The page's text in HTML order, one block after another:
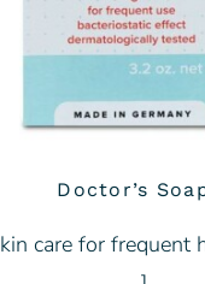
Doctor’s
care for frequent